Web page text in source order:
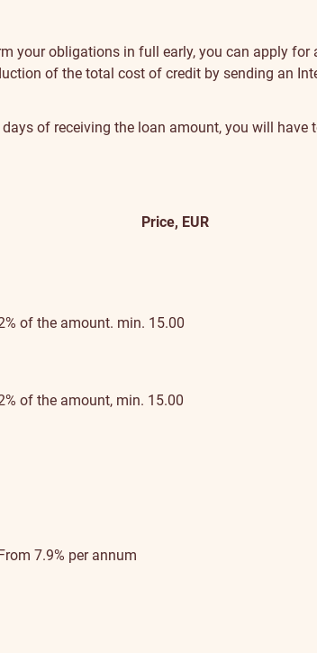
your obligations in full early, you can apply for
of the total cost of credit by sending an
of receiving the loan amount, you will have
Price, EUR
of the amount. min. 15.00
of the amount, min. 15.00
7.9% per annum